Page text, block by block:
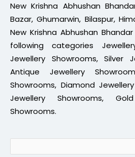
New Krishna Abhushan
Bazar, Ghumarwin, Bilaspur,
New Krishna Abhushan
following categories
Jewellery Showrooms, Silver
Antique Jewellery
Showrooms, Diamond
Jewellery Showrooms,
Showrooms.